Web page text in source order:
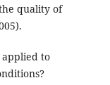
quality of
to